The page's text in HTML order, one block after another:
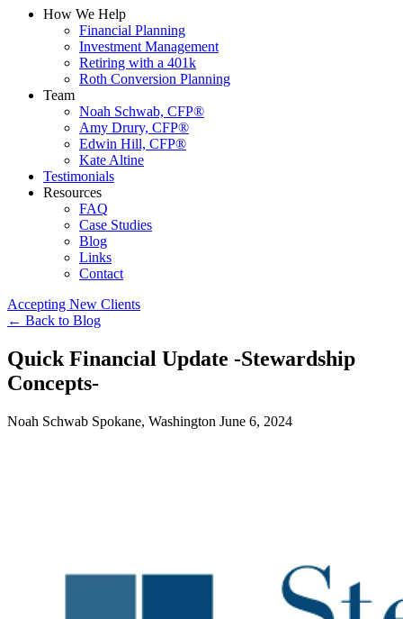
How We Help
Financial Planning
Investment Management
Retiring with a 401k
Roth Conversion Planning
Team
Noah Schwab, CFP®
Amy Drury, CFP®
Edwin Hill, CFP®
Kate Altine
Testimonials
Resources
FAQ
Case Studies
Blog
Links
Contact
Accepting New Clients
← Back to Blog
Quick Financial Update -Stewardship
Concepts-
Noah Schwab Spokane, Washington June 6, 2024